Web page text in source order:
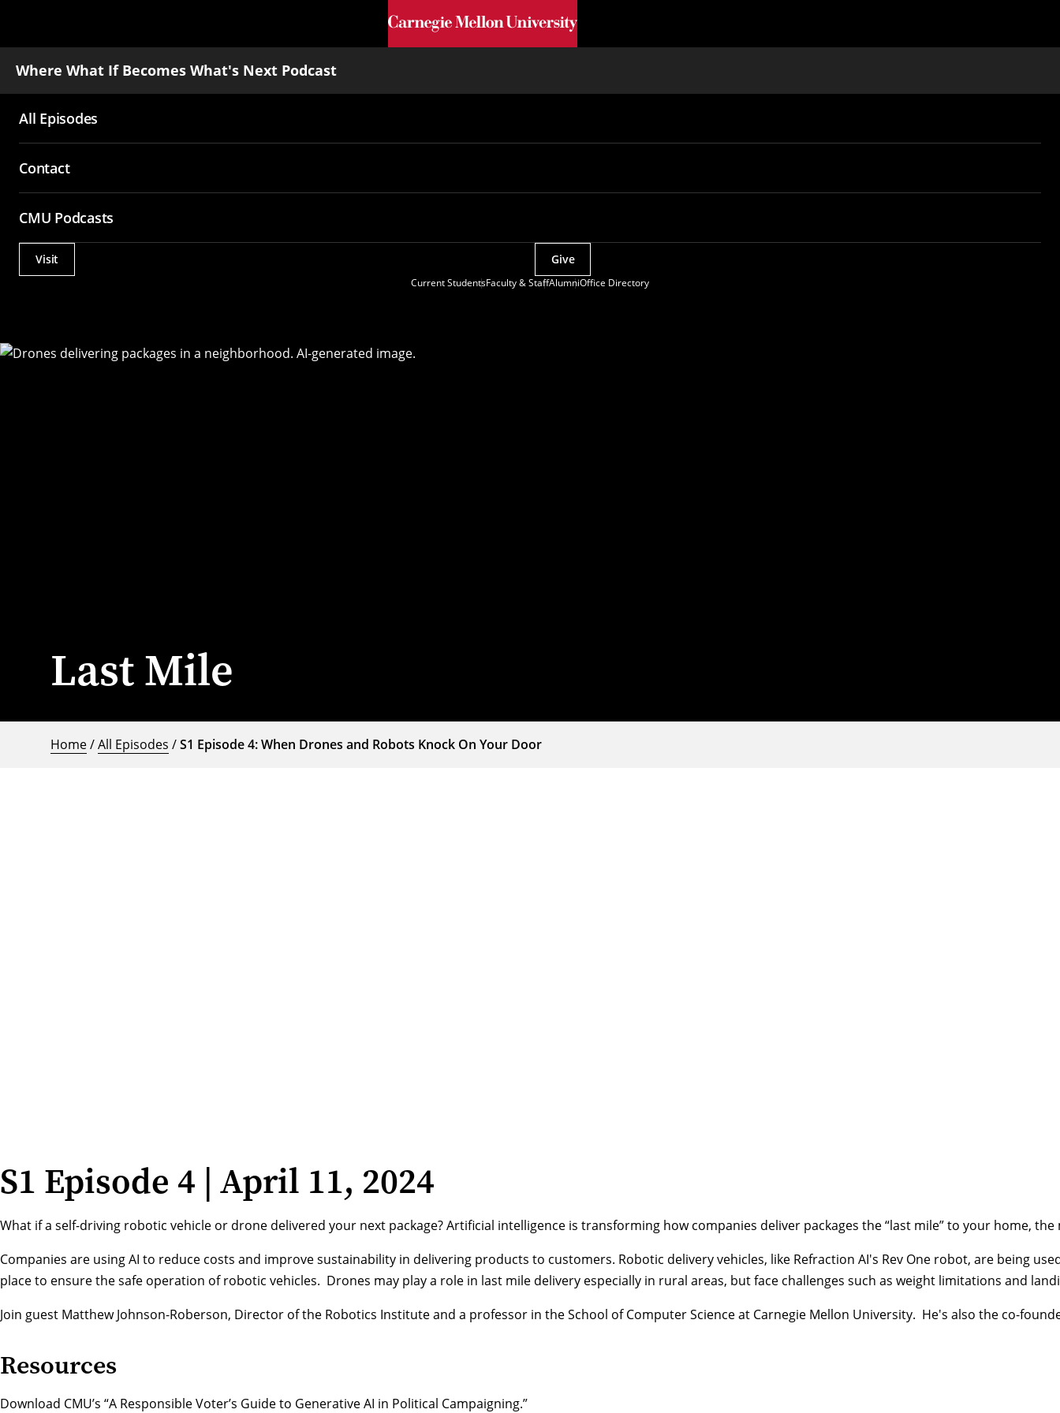
Skip to main content
Where What If Becomes What's Next Podcast
Main
navigation
All Episodes
Contact
CMU Podcasts
Current StudentsFaculty & StaffAlumniOffice Directory
Actions
Visit Give
Last Mile
Home/All Episodes /S1 Episode 4: When Drones and Robots Knock On Your Door
S1 Episode 4 | April 11, 2024
What if a self-driving robotic vehicle or drone delivered your next package? Artificial intelligence is transforming how companies deliver packages the “last mile” to your home,
Companies are using AI to reduce costs and improve sustainability in delivering products to customers. Robotic delivery vehicles, like Refraction AI's Rev One robot, are
place to ensure the safe operation of robotic vehicles. Drones may play a role in last mile delivery especially in rural areas, but face challenges such as weight limitations and
Join guest Matthew Johnson-Roberson, Director of the Robotics Institute and a professor in the School of Computer Science at Carnegie Mellon University. He's also the co-
Resources
Download CMU’s “A Responsible Voter’s Guide to Generative AI in Political Campaigning.”